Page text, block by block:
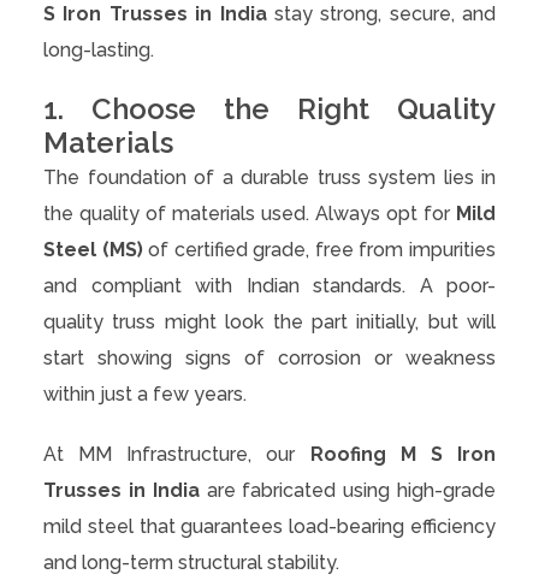
S Iron Trusses in Indiastay strong, secure, and
long-lasting.
1. Choose the Right Quality
Materials
The foundation of a durable truss system lies in
the quality of materials used. Always opt for Mild
Steel (MS)of certified grade, free from impurities
and compliant with Indian standards. A poor-
quality truss might look the part initially, but will
start showing signs of corrosion or weakness
within just a few years.
At MM Infrastructure, our Roofing M S Iron
Trusses in Indiaare fabricated using high-grade
mild steel that guarantees load-bearing efficiency
and long-term structural stability.